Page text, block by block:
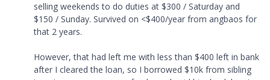
selling weekends to do duties at $300 / Saturday and
$150 / Sunday. Survived on <$400/year from angbaos for
that 2 years.
However, that had left me with less than $400 left in bank
after I cleared the loan, so I borrowed $10k from sibling